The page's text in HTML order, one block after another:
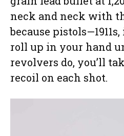
neck and neck with
because
roll up in your hand
revolvers do, you’ll
recoil on each shot.